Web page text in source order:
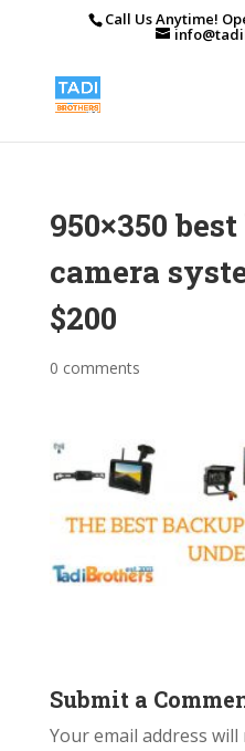
Call Us Anytime!
950×350
camera
$200
0 comments
Submit a
Your email address